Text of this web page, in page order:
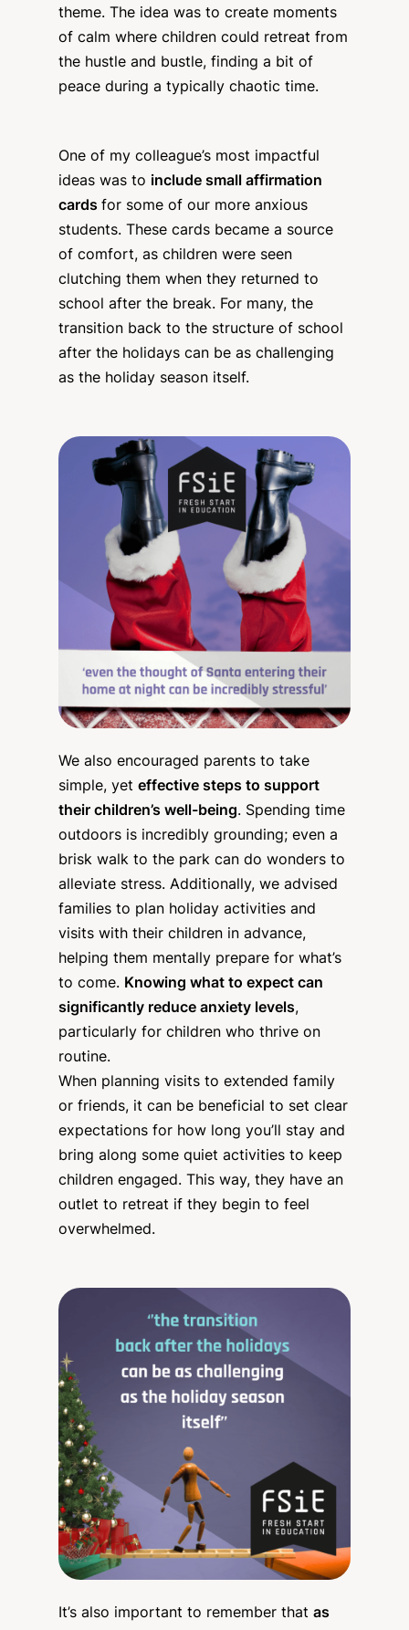
theme. The idea was to create moments
of calm where children could retreat from
the hustle and bustle, finding a bit of
peace during a typically chaotic time.
One of my colleague’s most impactful
ideas was to include small affirmation
cards for some of our more anxious
students. These cards became a source
of comfort, as children were seen
clutching them when they returned to
school after the break. For many, the
transition back to the structure of school
after the holidays can be as challenging
as the holiday season itself.
We also encouraged parents to take
simple, yet effective steps to support
their children’s well-being. Spending time
outdoors is incredibly grounding; even a
brisk walk to the park can do wonders to
alleviate stress. Additionally, we advised
families to plan holiday activities and
visits with their children in advance,
helping them mentally prepare for what’s
to come. Knowing what to expect can
significantly reduce anxiety levels,
particularly for children who thrive on
routine.
When planning visits to extended family
or friends, it can be beneficial to set clear
expectations for how long you’ll stay and
bring along some quiet activities to keep
children engaged. This way, they have an
outlet to retreat if they begin to feel
overwhelmed.
It’s also important to remember that as